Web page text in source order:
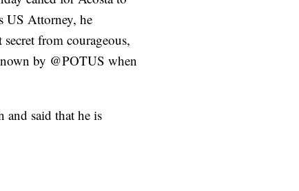
US Attorney, he
from courageous,
by @POTUS when
and said that he is